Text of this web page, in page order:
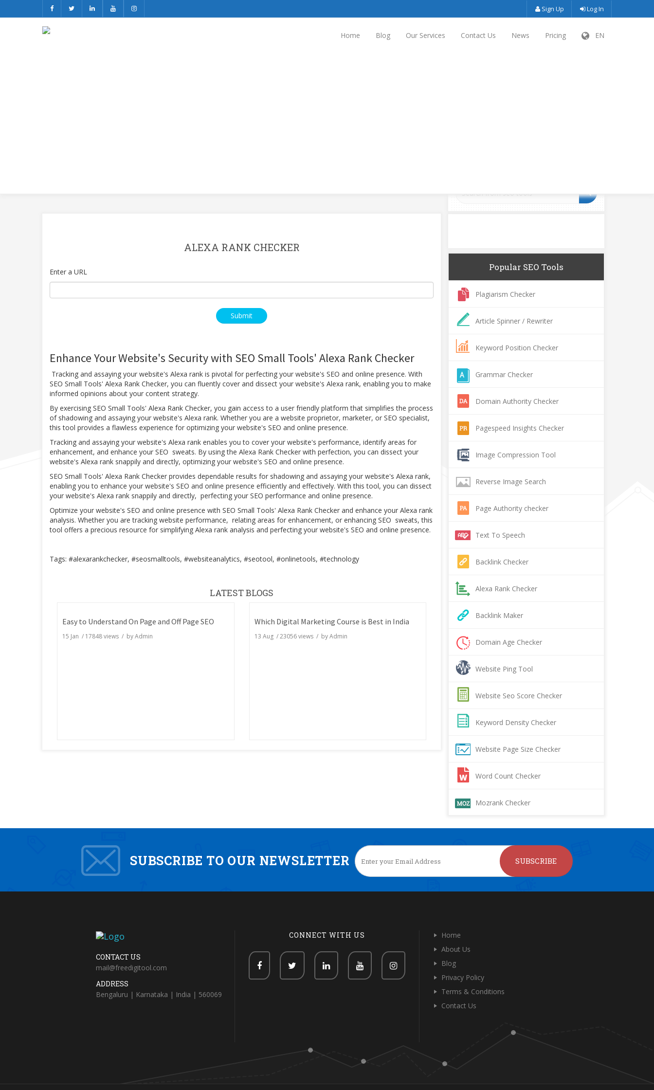
Sign Up Log In
Home Blog Our Services Contact Us News Pricing EN
ALEXA RANK CHECKER
Enter a URL
Enhance Your Website's Security with SEO Small Tools' Alexa Rank Checker
Tracking and assaying your website's Alexa rank is pivotal for perfecting your website's SEO and online presence. With
SEO Small Tools' Alexa Rank Checker, you can fluently cover and dissect your website's Alexa rank, enabling you to make
informed opinions about your content strategy.
By exercising SEO Small Tools' Alexa Rank Checker, you gain access to a user friendly platform that simplifies the process
of shadowing and assaying your website's Alexa rank. Whether you are a website proprietor, marketer, or SEO specialist,
this tool provides a flawless experience for optimizing your website's SEO and online presence.
Tracking and assaying your website's Alexa rank enables you to cover your website's performance, identify areas for
enhancement, and enhance your SEO sweats. By using the Alexa Rank Checker with perfection, you can dissect your
website's Alexa rank snappily and directly, optimizing your website's SEO and online presence.
SEO Small Tools' Alexa Rank Checker provides dependable results for shadowing and assaying your website's Alexa rank,
enabling you to enhance your website's SEO and online presence efficiently and effectively. With this tool, you can dissect
your website's Alexa rank snappily and directly, perfecting your SEO performance and online presence.
Optimize your website's SEO and online presence with SEO Small Tools' Alexa Rank Checker and enhance your Alexa rank
analysis. Whether you are tracking website performance, relating areas for enhancement, or enhancing SEO sweats, this
tool offers a precious resource for simplifying Alexa rank analysis and perfecting your website's SEO and online presence.
Tags: #alexarankchecker, #seosmalltools, #websiteanalytics, #seotool, #onlinetools, #technology
LATEST BLOGS
Easy to Understand On Page and Off Page SEO
15 Jan / 17848views / byAdmin
Which Digital Marketing Course is Best in India
13 Aug /23056views / byAdmin
Popular SEO Tools
Plagiarism Checker
Article Spinner / Rewriter
Keyword Position Checker
Grammar Checker
Domain Authority Checker
Pagespeed Insights Checker
Image Compression Tool
Reverse Image Search
Page Authority checker
Text To Speech
Backlink Checker
Alexa Rank Checker
Backlink Maker
Domain Age Checker
Website Ping Tool
Website Seo Score Checker
Keyword Density Checker
Website Page Size Checker
Word Count Checker
Mozrank Checker
SUBSCRIBE TO OUR NEWSLETTER SUBSCRIBE
CONTACT US
mail@freedigitool.com
ADDRESS
Bengaluru | Karnataka | India | 560069
CONNECT WITH US
Home
About Us
Blog
Privacy Policy
Terms & Conditions
Contact Us